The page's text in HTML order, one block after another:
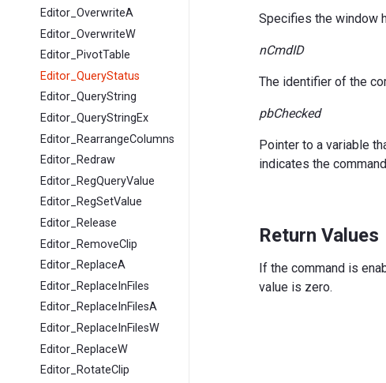
Editor_OverwriteA
Editor_OverwriteW
Editor_PivotTable
Editor_QueryStatus
Editor_QueryString
Editor_QueryStringEx
Editor_RearrangeColumns
Editor_Redraw
Editor_RegQueryValue
Editor_RegSetValue
Editor_Release
Editor_RemoveClip
Editor_ReplaceA
Editor_ReplaceInFiles
Editor_ReplaceInFilesA
Editor_ReplaceInFilesW
Editor_ReplaceW
Editor_RotateClip
Specifies the window
nCmdID
The identifier of the
pbChecked
Pointer to a variable
indicates the
Return Values
If the command is
value is zero.